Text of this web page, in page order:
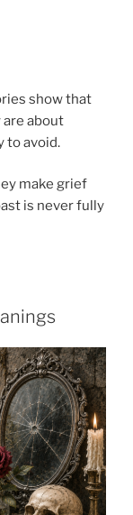
show that
are about
to avoid.
make grief
is never fully